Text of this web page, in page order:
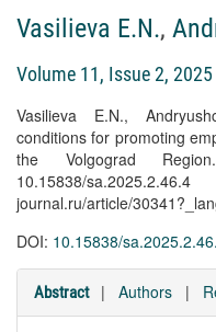
Vasilieva E.N.,
Volume 11, Issue 2, 2025
Vasilieva E.N.,
conditions for promoting
the Volgograd
10.15838/
journal.ru/article/
DOI: 10.15838/
Abstract | Authors |